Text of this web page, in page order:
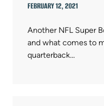
FEBRUARY 12, 2021
Another NFL Super
and what comes to
quarterback…